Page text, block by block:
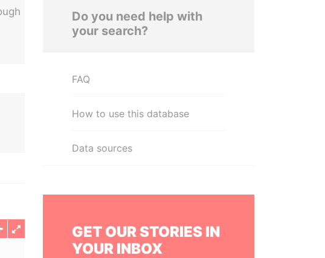
Do you need help with
your search?
FAQ
How to use this database
Data sources
GET OUR STORIES IN
YOUR INBOX